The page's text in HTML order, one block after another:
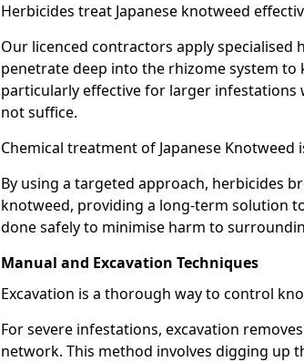
Herbicides treat Japanese knotweed
Our licenced contractors apply specialised
penetrate deep into the rhizome system
particularly effective for larger infestations
not suffice.
Chemical treatment of Japanese
By using a targeted approach, herbicides
knotweed, providing a long-term solution
done safely to minimise harm to
Manual and Excavation Techniques
Excavation is a thorough way to control
For severe infestations, excavation
network. This method involves digging up